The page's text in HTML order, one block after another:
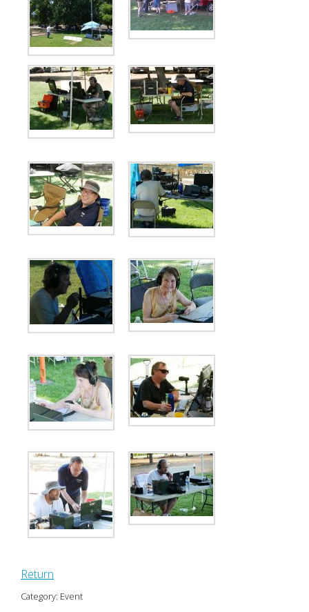
Return
Category: Event